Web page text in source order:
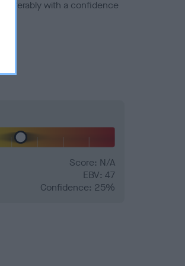
with a confidence
Score: N/A
EBV: 47
Confidence: 25%